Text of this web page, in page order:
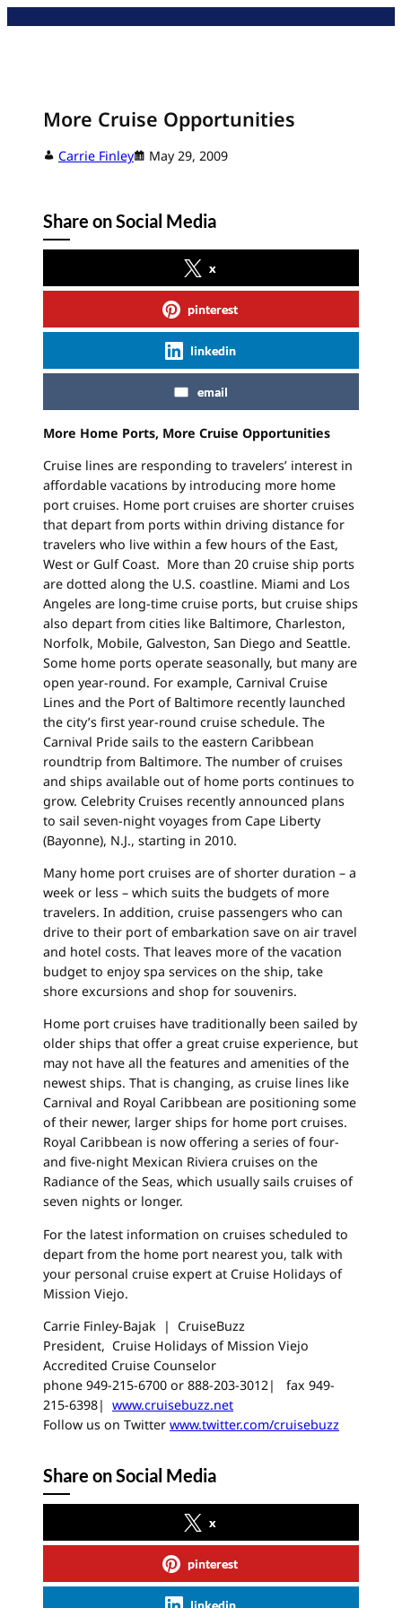
More Cruise Opportunities
Carrie Finley May 29, 2009
Share on Social Media
x
pinterest
linkedin
email
More Home Ports, More Cruise Opportunities
Cruise lines are responding to travelers’ interest in
affordable vacations by introducing more home
port cruises. Home port cruises are shorter cruises
that depart from ports within driving distance for
travelers who live within a few hours of the East,
West or Gulf Coast. More than 20 cruise ship ports
are dotted along the U.S. coastline. Miami and Los
Angeles are long-time cruise ports, but cruise ships
also depart from cities like Baltimore, Charleston,
Norfolk, Mobile, Galveston, San Diego and Seattle.
Some home ports operate seasonally, but many are
open year-round. For example, Carnival Cruise
Lines and the Port of Baltimore recently launched
the city’s first year-round cruise schedule. The
Carnival Pride sails to the eastern Caribbean
roundtrip from Baltimore. The number of cruises
and ships available out of home ports continues to
grow. Celebrity Cruises recently announced plans
to sail seven-night voyages from Cape Liberty
(Bayonne), N.J., starting in 2010.
Many home port cruises are of shorter duration – a
week or less – which suits the budgets of more
travelers. In addition, cruise passengers who can
drive to their port of embarkation save on air travel
and hotel costs. That leaves more of the vacation
budget to enjoy spa services on the ship, take
shore excursions and shop for souvenirs.
Home port cruises have traditionally been sailed by
older ships that offer a great cruise experience, but
may not have all the features and amenities of the
newest ships. That is changing, as cruise lines like
Carnival and Royal Caribbean are positioning some
of their newer, larger ships for home port cruises.
Royal Caribbean is now offering a series of four-
and five-night Mexican Riviera cruises on the
Radiance of the Seas, which usually sails cruises of
seven nights or longer.
For the latest information on cruises scheduled to
depart from the home port nearest you, talk with
your personal cruise expert at Cruise Holidays of
Mission Viejo.
Carrie Finley-Bajak | CruiseBuzz
President, Cruise Holidays of Mission Viejo
Accredited Cruise Counselor
phone 949-215-6700 or 888-203-3012| fax 949-
215-6398| www.cruisebuzz.net
Follow us on Twitter www.twitter.com/cruisebuzz
Share on Social Media
x
pinterest
linkedin